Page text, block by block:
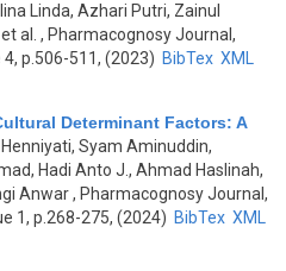
Linda, Azhari Putri, Zainul
al.
, Pharmacognosy Journal,
p.506-511, (2023) BibTex XML
Determinant Factors: A
Syam Aminuddin,
Hadi Anto J., Ahmad Haslinah,
Anwar, Pharmacognosy Journal,
1, p.268-275, (2024) BibTex XML